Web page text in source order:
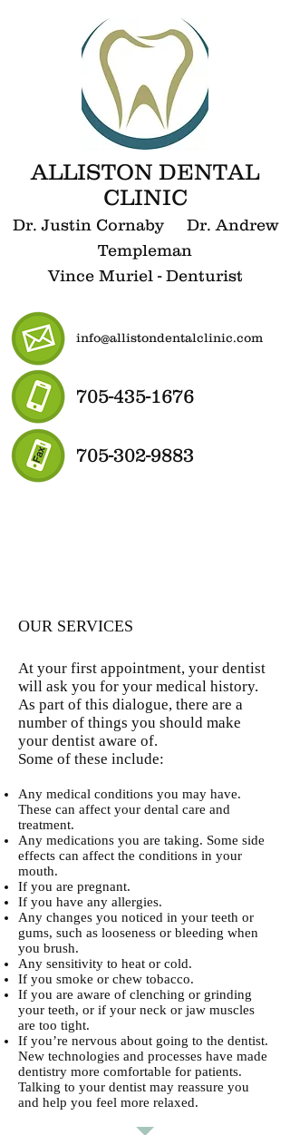
ALLISTON DENTAL
CLINIC
Dr. Justin Cornaby Dr. Andrew
Templeman
Vince Muriel - Denturist
info@allistondentalclinic.com
705-435-1676
705-302-9883
OUR SERVICES
At your first appointment, your dentist
will ask you for your medical history.
As part of this dialogue, there are a
number of things you should make
your dentist aware of.
Some of these include:
Any medical conditions you may have.
These can affect your dental care and
treatment.
Any medications you are taking. Some side
effects can affect the conditions in your
mouth.
If you are pregnant.
If you have any allergies.
Any changes you noticed in your teeth or
gums, such as looseness or bleeding when
you brush.
Any sensitivity to heat or cold.
If you smoke or chew tobacco.
If you are aware of clenching or grinding
your teeth, or if your neck or jaw muscles
are too tight.
If you’re nervous about going to the dentist.
New technologies and processes have made
dentistry more comfortable for patients.
Talking to your dentist may reassure you
and help you feel more relaxed.